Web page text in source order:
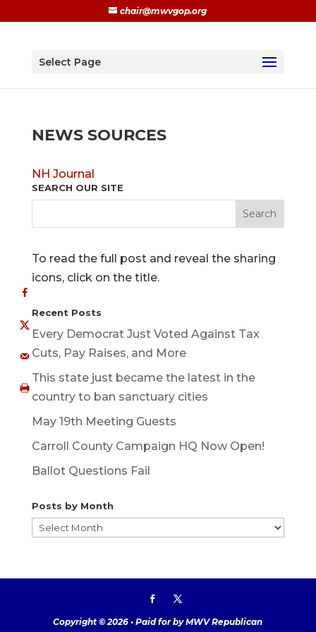
chair@mwvgop.org
Select Page
NEWS SOURCES
NH Journal
SEARCH OUR SITE
To read the full post and reveal the sharing
icons, click on the title.
Recent Posts
Every Democrat Just Voted Against Tax
Cuts, Pay Raises, and More
This state just became the latest in the
country to ban sanctuary cities
May 19th Meeting Guests
Carroll County Campaign HQ Now Open!
Ballot Questions Fail
Posts by Month
Posts
Copyright © 2026 • Paid for by MWV Republican